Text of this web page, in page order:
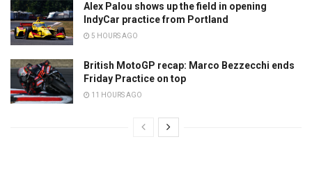
Alex Palou shows up the field in opening
IndyCar practice from Portland
5 HOURS AGO
British MotoGP recap: Marco Bezzecchi ends
Friday Practice on top
11 HOURS AGO